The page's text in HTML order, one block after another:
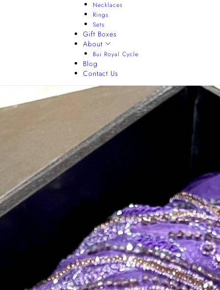
Necklaces
Rings
Sets
Gift Boxes
About
Bui Royal Cycle
Blog
Contact Us